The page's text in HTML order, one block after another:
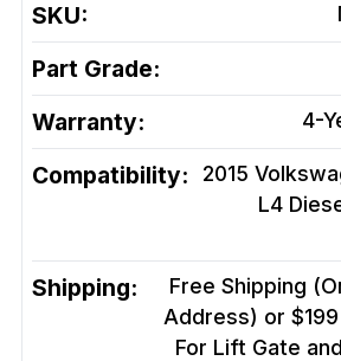
SKU:
Part Grade:
Warranty: 4-
Compatibility:
2015
L4
Shipping:
Free Shipping
Address) or
For Lift Gate